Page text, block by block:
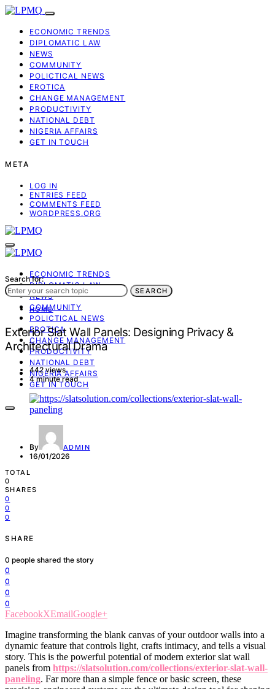
ECONOMIC TRENDS
DIPLOMATIC LAW
NEWS
COMMUNITY
POLICTICAL NEWS
EROTICA
CHANGE MANAGEMENT
PRODUCTIVITY
NATIONAL DEBT
NIGERIA AFFAIRS
GET IN TOUCH
META
LOG IN
ENTRIES FEED
COMMENTS FEED
WORDPRESS.ORG
ECONOMIC TRENDS
DIPLOMATIC LAW
NEWS
COMMUNITY
POLICTICAL NEWS
EROTICA
CHANGE MANAGEMENT
PRODUCTIVITY
NATIONAL DEBT
NIGERIA AFFAIRS
GET IN TOUCH
Search for:
SEARCH
HOME
Exterior Slat Wall Panels: Designing Privacy &
Architectural Drama
442 views
4 minute read
By ADMIN
16/01/2026
TOTAL
0
SHARES
0
0
0
SHARE
0 people shared the story
0
0
0
0
FacebookXEmailGoogle+
Imagine transforming the blank canvas of your outdoor walls into a
dynamic feature that controls light, crafts intimacy, and tells a visual
story. This is the powerful potential of modern exterior slat wall
panels from https://slatsolution.com/collections/exterior-slat-wall-
paneling. Far more than a simple fence or basic screen, these